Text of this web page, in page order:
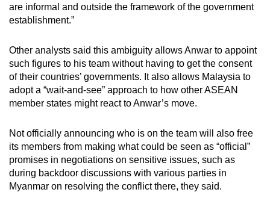
are informal and outside the framework of the government
establishment.”
Other analysts said this ambiguity allows Anwar to appoint
such figures to his team without having to get the consent
of their countries’ governments. It also allows Malaysia to
adopt a “wait-and-see” approach to how other ASEAN
member states might react to Anwar’s move.
Not officially announcing who is on the team will also free
its members from making what could be seen as “official”
promises in negotiations on sensitive issues, such as
during backdoor discussions with various parties in
Myanmar on resolving the conflict there, they said.